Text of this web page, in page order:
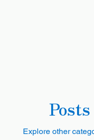
Explore other